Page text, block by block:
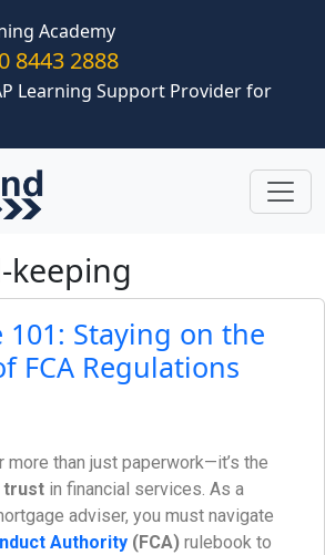
Academy
8443 2888
Learning Support Provider for
keeping
101: Staying on the
FCA Regulations
more than just paperwork—it’s the
trust in financial services. As a
adviser, you must navigate
Authority (FCA) rulebook to